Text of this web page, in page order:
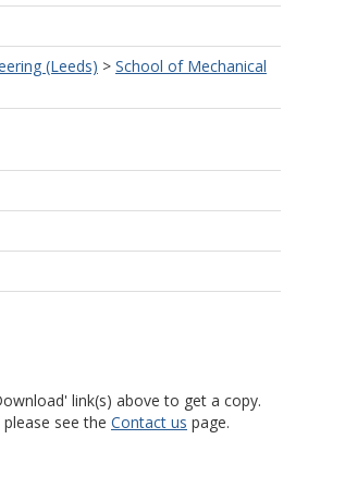
(Leeds) > School of Mechanical
link(s) above to get a copy.
see the Contact us page.